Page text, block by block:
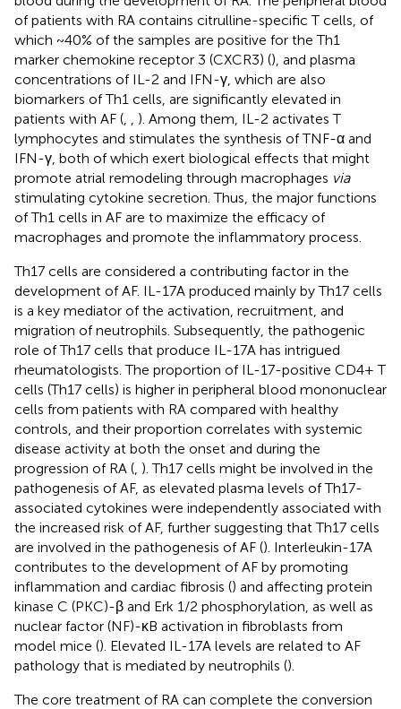
of patients with RA contains citrulline-specific T cells, of
which ~40% of the samples are positive for the Th1
marker chemokine receptor 3 (CXCR3) (), and plasma
concentrations of IL-2 and IFN-γ, which are also
biomarkers of Th1 cells, are significantly elevated in
patients with AF (
). Among them, IL-2 activates T
lymphocytes and stimulates the synthesis of TNF-α and
IFN-γ, both of which exert biological effects that might
promote atrial remodeling through macrophages via
stimulating cytokine secretion. Thus, the major functions
of Th1 cells in AF are to maximize the efficacy of
macrophages and promote the inflammatory process.
Th17 cells are considered a contributing factor in the
development of AF. IL-17A produced mainly by Th17 cells
is a key mediator of the activation, recruitment, and
migration of neutrophils. Subsequently, the pathogenic
role of Th17 cells that produce IL-17A has intrigued
rheumatologists. The proportion of IL-17-positive CD4+ T
cells (Th17 cells) is higher in peripheral blood mononuclear
cells from patients with RA compared with healthy
controls, and their proportion correlates with systemic
disease activity at both the onset and during the
progression of RA ( ). Th17 cells might be involved in the
pathogenesis of AF, as elevated plasma levels of Th17-
associated cytokines were independently associated with
the increased risk of AF, further suggesting that Th17 cells
are involved in the pathogenesis of AF (). Interleukin-17A
contributes to the development of AF by promoting
inflammation and cardiac fibrosis () and affecting protein
kinase C (PKC)-β and Erk 1/2 phosphorylation, as well as
nuclear factor (NF)-κB activation in fibroblasts from
model mice (). Elevated IL-17A levels are related to AF
pathology that is mediated by neutrophils ().
The core treatment of RA can complete the conversion